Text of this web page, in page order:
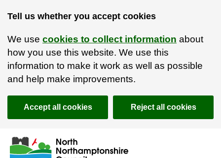
Tell us whether you accept cookies
We use cookies to collect information about
how you use this website. We use this
information to make it work as well as possible
and help make improvements.
Accept all cookies Reject all cookies
Skip to main content
Accessibility Statement